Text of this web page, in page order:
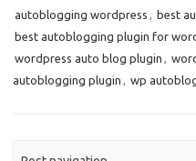
autoblogging wordpress
best
best autoblogging plugin for
wordpress auto blog plugin
autoblogging plugin
wp